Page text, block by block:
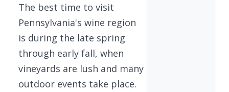
The best time to visit
Pennsylvania's wine region
is during the late spring
through early fall, when
vineyards are lush and many
outdoor events take place.